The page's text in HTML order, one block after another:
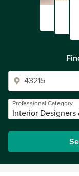
Professional Category
Interior Designers